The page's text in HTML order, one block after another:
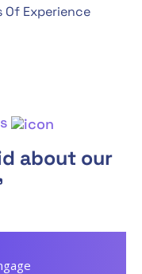
Of Experience
about our